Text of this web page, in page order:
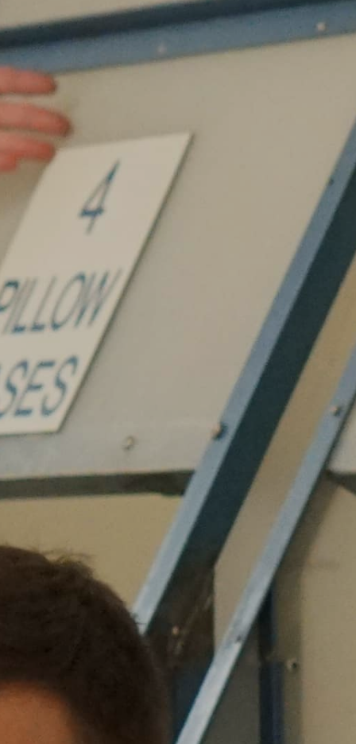
Internships
Helping Hands
EXPLORE
FAQ
OUR BRANDS
PARKS AND LODGES:
The Oasis at Death Valley
Glacier National Park
The Grand Hotel at the Grand Canyon
Grand Canyon Hotel & Suites
Grand Canyon National Park – South Rim
Mount Rushmore National Memorial
Grand Canyon Railway & Hotel
Rocky Mountain National Park
Yellowstone National Park
TOUR COMPANIES:
Country Walkers
Holiday Vacations
VBT Bicycling Vacations
The Broadmoor